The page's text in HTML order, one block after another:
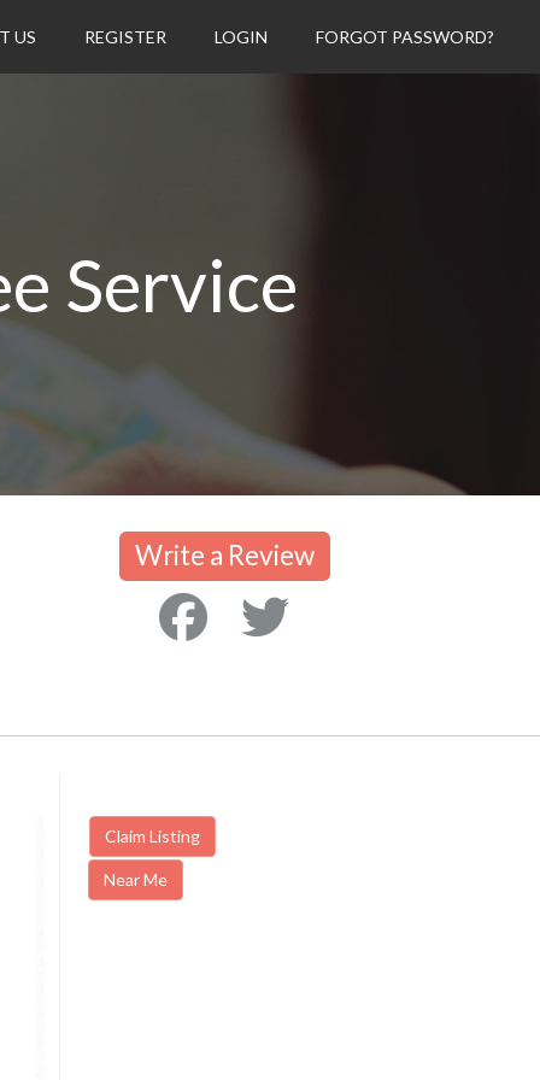
US REGISTER LOGIN FORGOT PASSWORD?
Service
Write a Review
Claim Listing
Near Me